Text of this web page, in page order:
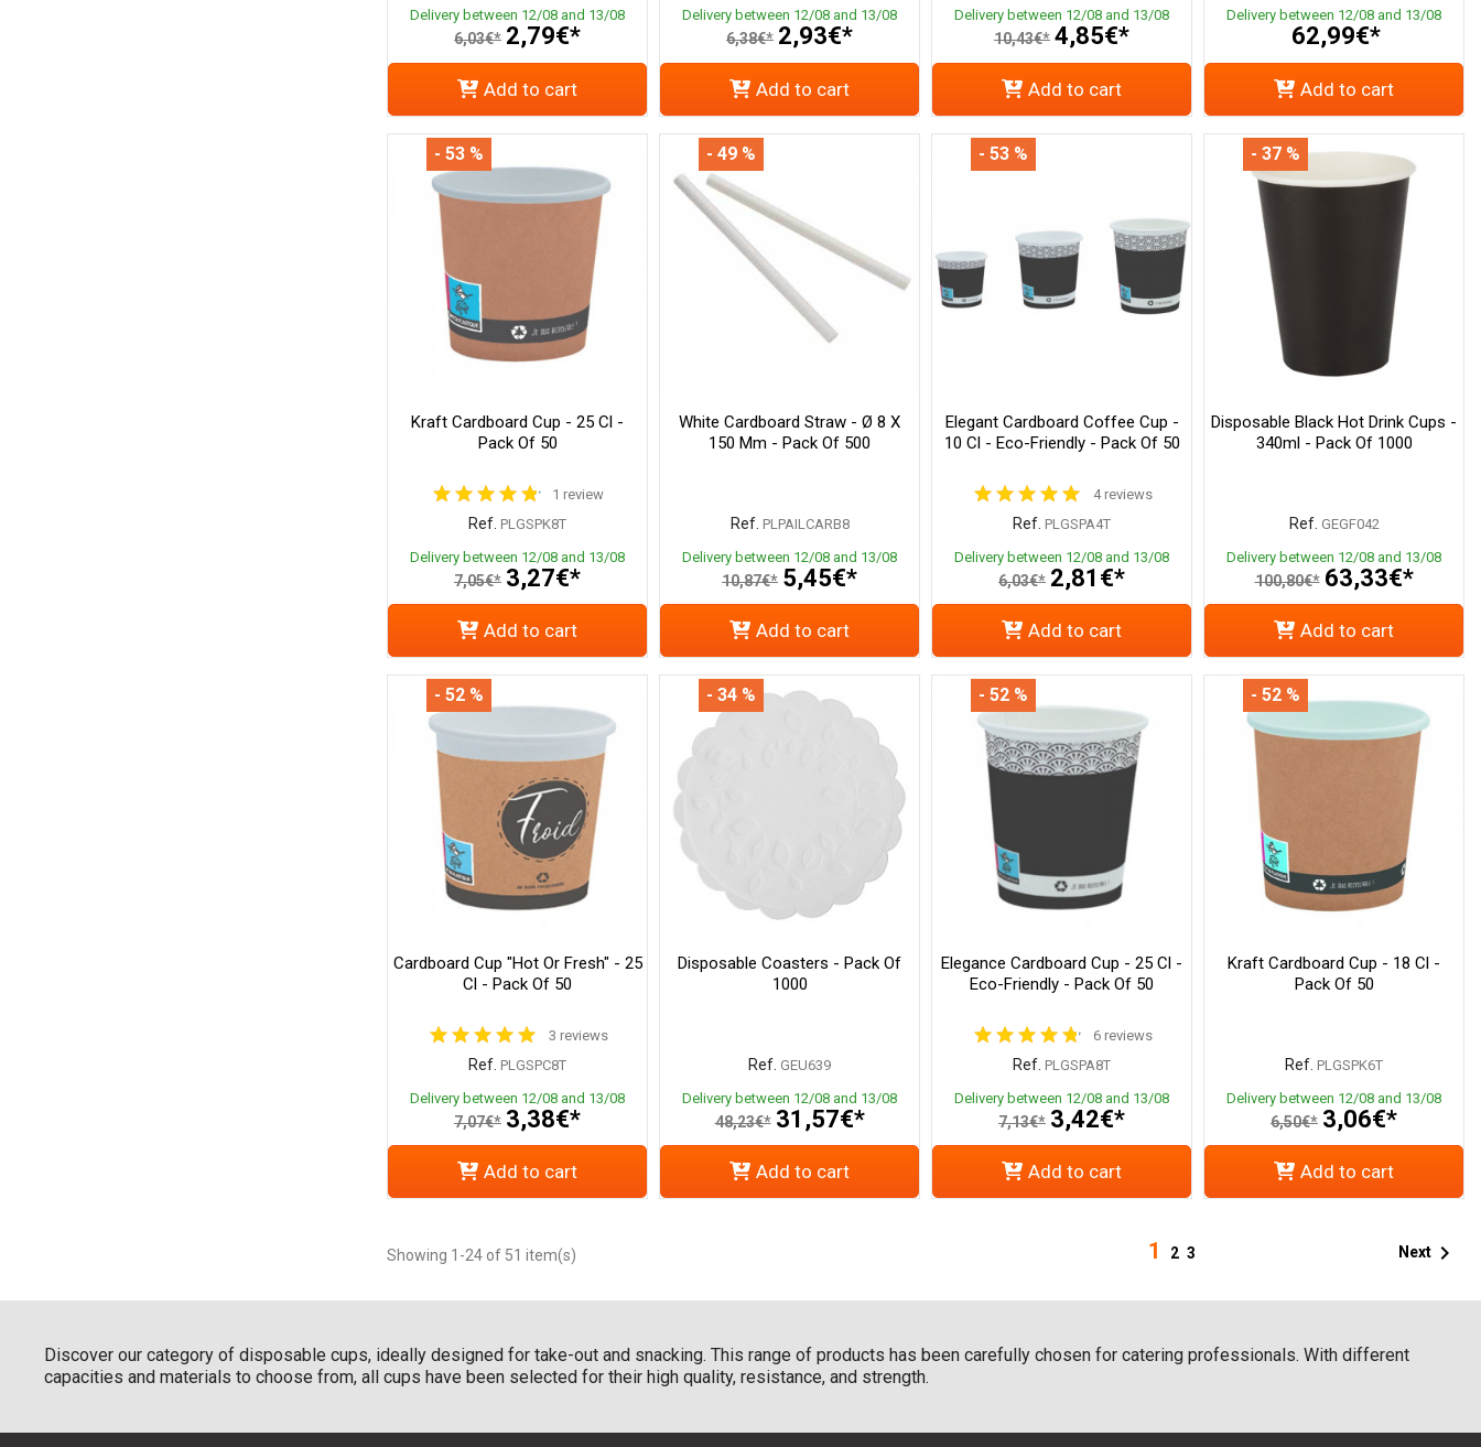
Delivery between 12/08 and 13/08
6,03€* 2,79€*
Add to cart
Delivery between 12/08 and 13/08
6,38€* 2,93€*
Add to cart
Delivery between 12/08 and 13/08
10,43€* 4,85€*
Add to cart
Delivery between 12/08 and 13/08
62,99€*
Add to cart
Kraft Cardboard Cup - 25 Cl -
Pack Of 50
1 review
Ref. PLGSPK8T
Delivery between 12/08 and 13/08
7,05€* 3,27€*
- 53 %
Add to cart
White Cardboard Straw - Ø 8 X
150 Mm - Pack Of 500
Ref. PLPAILCARB8
Delivery between 12/08 and 13/08
10,87€* 5,45€*
- 49 %
Add to cart
Elegant Cardboard Coffee Cup -
10 Cl - Eco-Friendly - Pack Of 50
4 reviews
Ref. PLGSPA4T
Delivery between 12/08 and 13/08
6,03€* 2,81€*
- 53 %
Add to cart
Disposable Black Hot Drink Cups -
340ml - Pack Of 1000
Ref. GEGF042
Delivery between 12/08 and 13/08
100,80€* 63,33€*
- 37 %
Add to cart
Cardboard Cup "Hot Or Fresh" - 25
Cl - Pack Of 50
3 reviews
Ref. PLGSPC8T
Delivery between 12/08 and 13/08
7,07€* 3,38€*
- 52 %
Add to cart
Disposable Coasters - Pack Of
1000
Ref. GEU639
Delivery between 12/08 and 13/08
48,23€* 31,57€*
- 34 %
Add to cart
Elegance Cardboard Cup - 25 Cl -
Eco-Friendly - Pack Of 50
6 reviews
Ref. PLGSPA8T
Delivery between 12/08 and 13/08
7,13€* 3,42€*
- 52 %
Add to cart
Kraft Cardboard Cup - 18 Cl -
Pack Of 50
Ref. PLGSPK6T
Delivery between 12/08 and 13/08
6,50€* 3,06€*
- 52 %
Add to cart
Showing 1-24 of 51 item(s) 1 23 Next
Discover our category of disposable cups, ideally designed for take-out and snacking. This range of products has been carefully chosen for catering professionals. With different
capacities and materials to choose from, all cups have been selected for their high quality, resistance, and strength.